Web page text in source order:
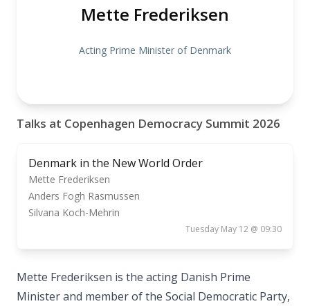
Mette Frederiksen
Acting Prime Minister of Denmark
Talks at Copenhagen Democracy Summit 2026
Denmark in the New World Order
Mette Frederiksen
Anders Fogh Rasmussen
Silvana Koch-Mehrin
Tuesday May 12 @ 09:30
Mette Frederiksen is the acting Danish Prime
Minister and member of the Social Democratic Party,